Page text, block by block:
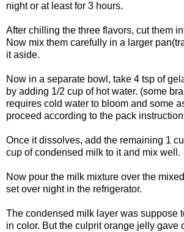
night or at least for 3 hours.
After chilling the three flavors, cut them
Now mix them carefully in a larger
it aside.
Now in a separate bowl, take 4 tsp of
by adding 1/2 cup of hot water. (some
requires cold water to bloom and some
proceed according to the pack
Once it dissolves, add the remaining 1
cup of condensed milk to it and mix well.
Now pour the milk mixture over the
set over night in the refrigerator.
The condensed milk layer was suppose
in color. But the culprit orange jelly gave